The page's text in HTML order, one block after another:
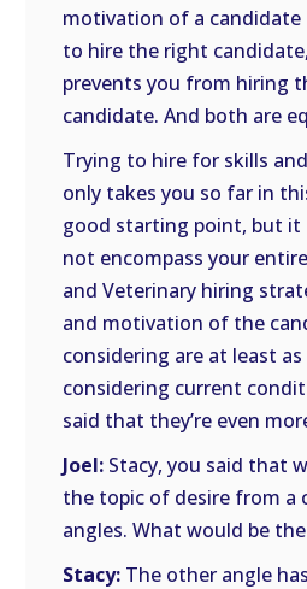
motivation of a candidate
to hire the right
prevents you from hiring
candidate. And both are
Trying to hire for skills
only takes you so far in
good starting point, but it
not encompass your
and Veterinary hiring
and motivation of the
considering are at least
considering current
said that they’re even
Joel: Stacy, you said that
the topic of desire from a
angles. What would be
Stacy: The other angle